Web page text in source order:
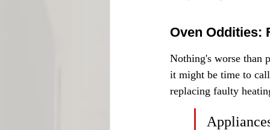
Oven Oddities:
Nothing's worse than
it might be time to
replacing faulty